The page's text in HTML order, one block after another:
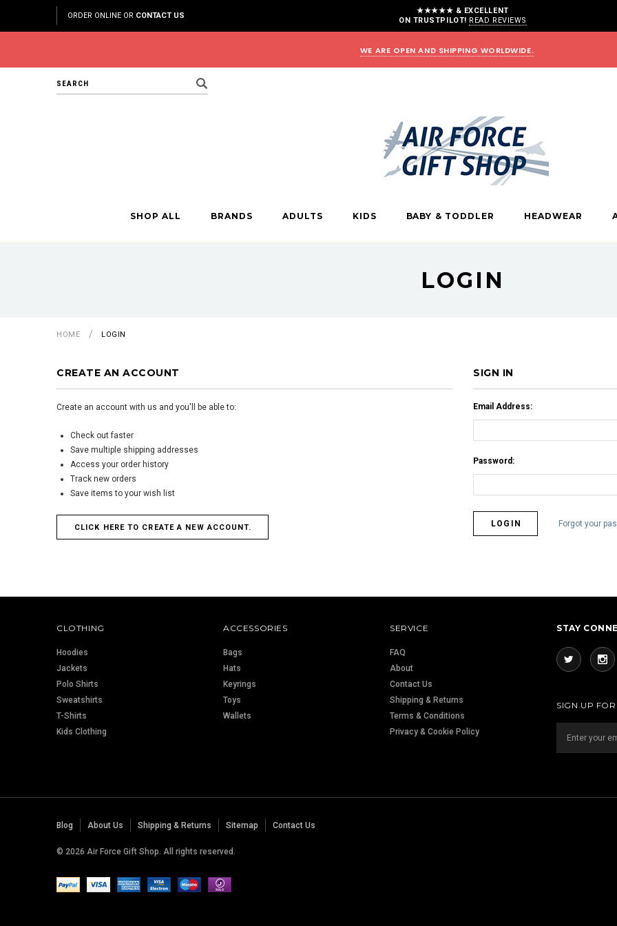
ORDER ONLINE OR CONTACT US
★★★★★ & EXCELLENT
ON TRUSTPILOT! READ REVIEWS
WE ARE OPEN AND SHIPPING WORLDWIDE.
Search
SHOP ALL BRANDS ADULTS KIDS BABY & TODDLER HEADWEAR
LOGIN
HOME LOGIN
CREATE AN ACCOUNT
Create an account with us and you'll be able to:
Check out faster
Save multiple shipping addresses
Access your order history
Track new orders
Save items to your wish list
CLICK HERE TO CREATE A NEW ACCOUNT.
SIGN IN
Email Address:
Password:
Forgot your
CLOTHING
Hoodies
Jackets
Polo Shirts
Sweatshirts
T-Shirts
Kids Clothing
ACCESSORIES
Bags
Hats
Keyrings
Toys
Wallets
SERVICE
FAQ
About
Contact Us
Shipping & Returns
Terms & Conditions
Privacy & Cookie Policy
STAY
SIGN UP
Blog About Us Shipping & Returns Sitemap Contact Us
© 2026 Air Force Gift Shop. All rights reserved.